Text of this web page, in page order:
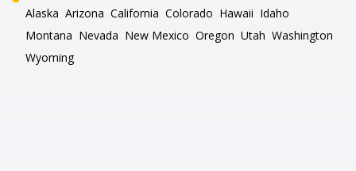
Alaska Arizona California Colorado Hawaii Idaho
Montana Nevada New Mexico Oregon Utah Washington
Wyoming